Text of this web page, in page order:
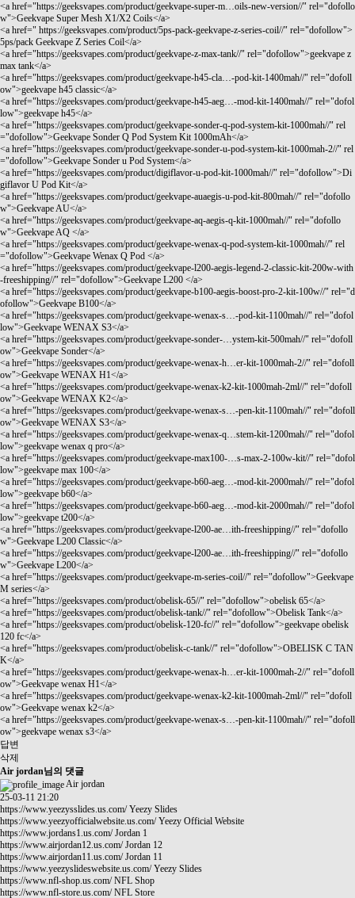
<a href="https://geeksvapes.com/product/geekvape-super-m…oils-new-version//" rel="dofollo
w">Geekvape Super Mesh X1/X2 Coils</a>
<a href=" https://geeksvapes.com/product/5ps-pack-geekvape-z-series-coil//" rel="dofollow">
5ps/pack Geekvape Z Series Coil</a>
<a href="https://geeksvapes.com/product/geekvape-z-max-tank//" rel="dofollow">geekvape z
max tank</a>
<a href="https://geeksvapes.com/product/geekvape-h45-cla…-pod-kit-1400mah//" rel="dofoll
ow">geekvape h45 classic</a>
<a href="https://geeksvapes.com/product/geekvape-h45-aeg…-mod-kit-1400mah//" rel="dofol
low">geekvape h45</a>
<a href="https://geeksvapes.com/product/geekvape-sonder-q-pod-system-kit-1000mah//" rel
="dofollow">Geekvape Sonder Q Pod System Kit 1000mAh</a>
<a href="https://geeksvapes.com/product/geekvape-sonder-u-pod-system-kit-1000mah-2//" rel
="dofollow">Geekvape Sonder u Pod System</a>
<a href="https://geeksvapes.com/product/digiflavor-u-pod-kit-1000mah//" rel="dofollow">Di
giflavor U Pod Kit</a>
<a href="https://geeksvapes.com/product/geekvape-auaegis-u-pod-kit-800mah//" rel="dofollo
w">Geekvape AU</a>
<a href="https://geeksvapes.com/product/geekvape-aq-aegis-q-kit-1000mah//" rel="dofollo
w">Geekvape AQ </a>
<a href="https://geeksvapes.com/product/geekvape-wenax-q-pod-system-kit-1000mah//" rel
="dofollow">Geekvape Wenax Q Pod </a>
<a href="https://geeksvapes.com/product/geekvape-l200-aegis-legend-2-classic-kit-200w-with
-freeshipping//" rel="dofollow">Geekvape L200 </a>
<a href="https://geeksvapes.com/product/geekvape-b100-aegis-boost-pro-2-kit-100w//" rel="d
ofollow">Geekvape B100</a>
<a href="https://geeksvapes.com/product/geekvape-wenax-s…-pod-kit-1100mah//" rel="dofol
low">Geekvape WENAX S3</a>
<a href="https://geeksvapes.com/product/geekvape-sonder-…ystem-kit-500mah//" rel="dofoll
ow">Geekvape Sonder</a>
<a href="https://geeksvapes.com/product/geekvape-wenax-h…er-kit-1000mah-2//" rel="dofoll
ow">Geekvape WENAX H1</a>
<a href="https://geeksvapes.com/product/geekvape-wenax-k2-kit-1000mah-2ml//" rel="dofoll
ow">Geekvape WENAX K2</a>
<a href="https://geeksvapes.com/product/geekvape-wenax-s…-pen-kit-1100mah//" rel="dofoll
ow">Geekvape WENAX S3</a>
<a href="https://geeksvapes.com/product/geekvape-wenax-q…stem-kit-1200mah//" rel="dofol
low">geekvape wenax q pro</a>
<a href="https://geeksvapes.com/product/geekvape-max100-…s-max-2-100w-kit//" rel="dofol
low">geekvape max 100</a>
<a href="https://geeksvapes.com/product/geekvape-b60-aeg…-mod-kit-2000mah//" rel="dofol
low">geekvape b60</a>
<a href="https://geeksvapes.com/product/geekvape-b60-aeg…-mod-kit-2000mah//" rel="dofol
low">geekvape t200</a>
<a href="https://geeksvapes.com/product/geekvape-l200-ae…ith-freeshipping//" rel="dofollo
w">Geekvape L200 Classic</a>
<a href="https://geeksvapes.com/product/geekvape-l200-ae…ith-freeshipping//" rel="dofollo
w">Geekvape L200</a>
<a href="https://geeksvapes.com/product/geekvape-m-series-coil//" rel="dofollow">Geekvape
M series</a>
<a href="https://geeksvapes.com/product/obelisk-65//" rel="dofollow">obelisk 65</a>
<a href="https://geeksvapes.com/product/obelisk-tank//" rel="dofollow">Obelisk Tank</a>
<a href="https://geeksvapes.com/product/obelisk-120-fc//" rel="dofollow">geekvape obelisk
120 fc</a>
<a href="https://geeksvapes.com/product/obelisk-c-tank//" rel="dofollow">OBELISK C TAN
K</a>
<a href="https://geeksvapes.com/product/geekvape-wenax-h…er-kit-1000mah-2//" rel="dofoll
ow">Geekvape wenax H1</a>
<a href="https://geeksvapes.com/product/geekvape-wenax-k2-kit-1000mah-2ml//" rel="dofoll
ow">Geekvape wenax k2</a>
<a href="https://geeksvapes.com/product/geekvape-wenax-s…-pen-kit-1100mah//" rel="dofoll
ow">geekvape wenax s3</a>
답변
삭제
Air jordan님의 댓글
Air jordan
25-03-11 21:20
https://www.yeezysslides.us.com/Yeezy Slides
https://www.yeezyofficialwebsite.us.com/Yeezy Official Website
https://www.jordans1.us.com/Jordan 1
https://www.airjordan12.us.com/Jordan 12
https://www.airjordan11.us.com/Jordan 11
https://www.yeezyslideswebsite.us.com/Yeezy Slides
https://www.nfl-shop.us.com/NFL Shop
https://www.nfl-store.us.com/NFL Store